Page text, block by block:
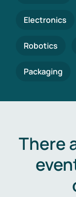
Electronics
Robotics
Packaging
There